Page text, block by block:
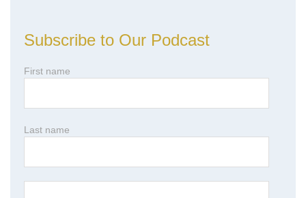
Subscribe to Our Podcast
First name
Last name